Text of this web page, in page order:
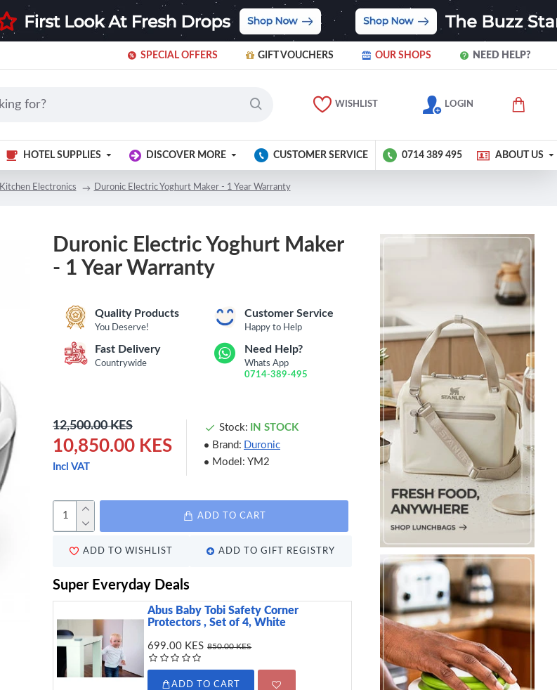
SPECIAL OFFERS GIFT VOUCHERS OUR SHOPS NEED HELP?
WISHLIST LOGIN
HOTEL SUPPLIES DISCOVER MORE CUSTOMER SERVICE 0714 389 495 ABOUT US
Kitchen Electronics Duronic Electric Yoghurt Maker - 1 Year Warranty
Duronic Electric Yoghurt Maker
- 1 Year Warranty
Quality Products
You Deserve!
Customer Service
Happy to Help
Fast Delivery
Countrywide
Need Help?
Whats App
0714-389-495
10,850.00 KES
12,500.00 KES
Incl VAT
Stock:
IN STOCK
Brand: Duronic
Model: YM2
ADD TO CART
ADD TO WISHLIST ADD TO GIFT REGISTRY
Super Everyday Deals
Abus Baby Tobi Safety Corner
Protectors , Set of 4, White
699.00 KES 850.00 KES
ADD TO CART
Sweetly Does It
499.00 KES 695.00 KES
ADD TO CART